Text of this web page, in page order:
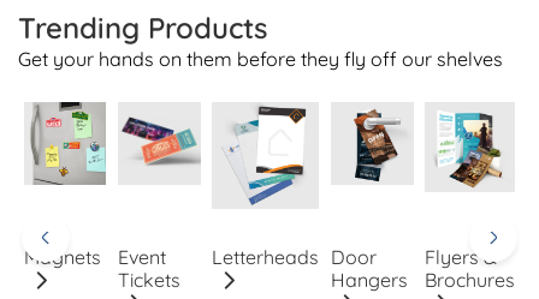
Trending Products
Get your hands on them before they fly off our shelves
Magnets
Event
Tickets
Letterheads Door
Hangers
Flyers &
Brochures